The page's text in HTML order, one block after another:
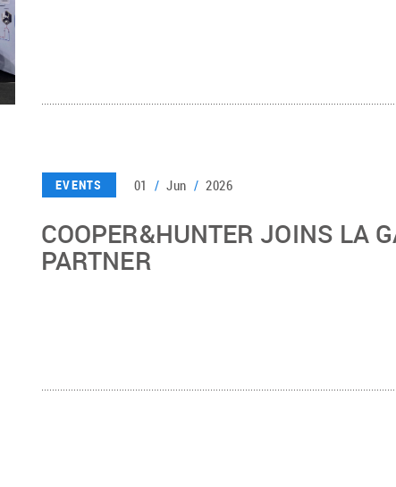
EVENTS 01 / Jun / 2026
COOPER&HUNTER JOINS LA
PARTNER